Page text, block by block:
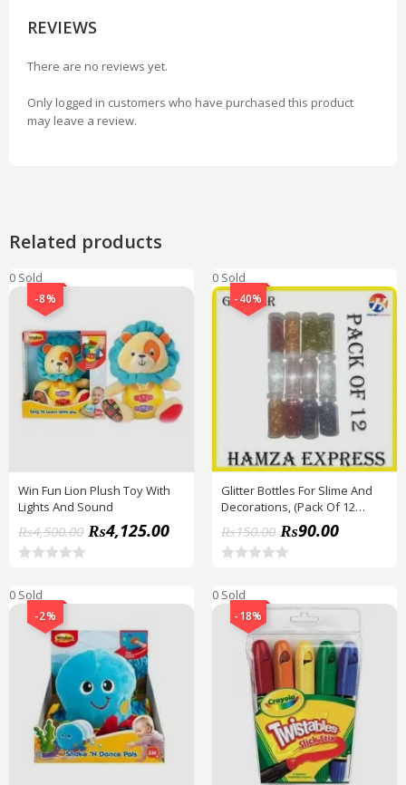
REVIEWS
There are no reviews yet.
Only logged in customers who have purchased this product
may leave a review.
Related products
0 Sold
-8%
Win Fun Lion Plush Toy With
Lights And Sound
₨4,500.00 ₨4,125.00
t
0 Sold
-40%
Glitter Bottles For Slime And
Decorations, (Pack Of 12
Bottles) BY HAMZA EXPRESS
₨150.00 ₨90.00
t
0 Sold
-2%
0 Sold
-18%